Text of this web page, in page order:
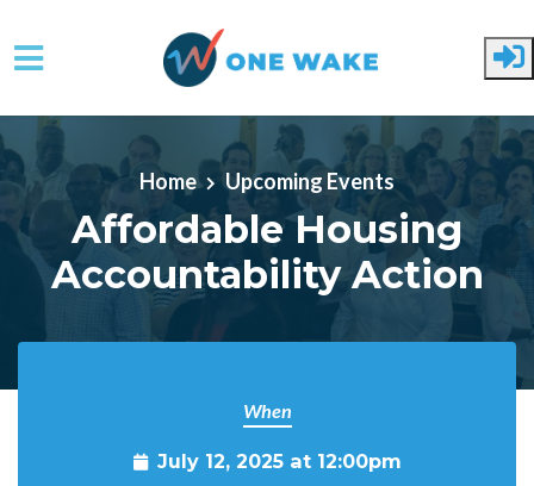
Skip to main content
Home Upcoming Events
Affordable Housing
Accountability Action
When
July 12, 2025 at 12:00pm